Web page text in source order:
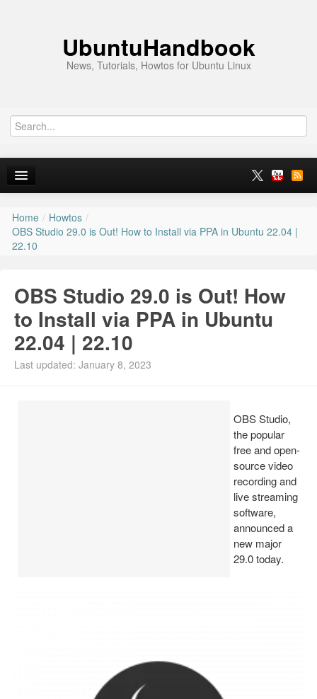
UbuntuHandbook
News, Tutorials, Howtos for Ubuntu Linux
Home
Ubuntu 26.10
Ubuntu PPAs
Install Ubuntu 26.04
Home / Howtos /
OBS Studio 29.0 is Out! How to Install via PPA in Ubuntu 22.04 |
22.10
OBS Studio 29.0 is Out! How
to Install via PPA in Ubuntu
22.04 | 22.10
Last updated: January 8, 2023
OBS Studio,
the popular
free and open-
source video
recording and
live streaming
software,
announced a
new major
29.0 today.